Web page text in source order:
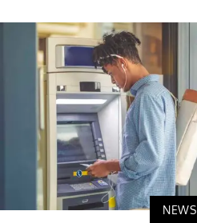
NEWS